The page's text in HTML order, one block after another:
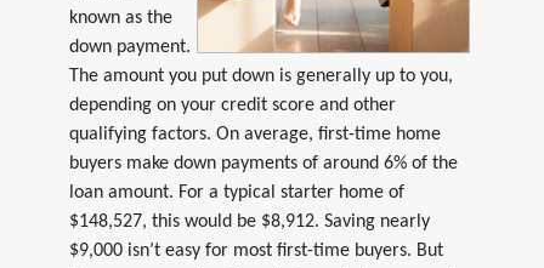
known as the
down payment.
The amount you put down is generally up to you,
depending on your credit score and other
qualifying factors. On average, first-time home
buyers make down payments of around 6% of the
loan amount. For a typical starter home of
$148,527, this would be $8,912. Saving nearly
$9,000 isn’t easy for most first-time buyers. But